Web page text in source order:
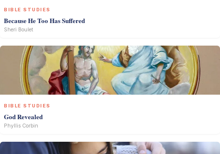
BIBLE STUDIES
Because He Too Has Suffered
Sheri Boulet
BIBLE STUDIES
God Revealed
Phyllis Corbin